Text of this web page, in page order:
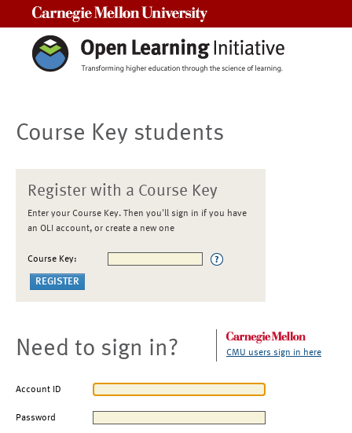
Course Key students
Register with a Course Key
Enter your Course Key. Then you'll sign in if you have
an OLI account, or create a new one
Course Key:
Need to sign in? CMU users sign in here
Account ID
Password